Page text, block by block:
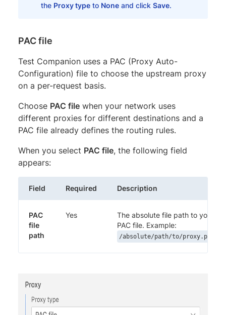
the Proxy typeto Noneand click Save.
PAC file
Test Companion uses a PAC (Proxy Auto-
Configuration) file to choose the upstream proxy
on a per-request basis.
Choose PAC file when your network uses
different proxies for different destinations and a
PAC file already defines the routing rules.
When you select PAC file, the following field
appears:
Field Required Description
PAC
file
path
Yes
The absolute file path to your
PAC file. Example:
/absolute/path/to/proxy.pac